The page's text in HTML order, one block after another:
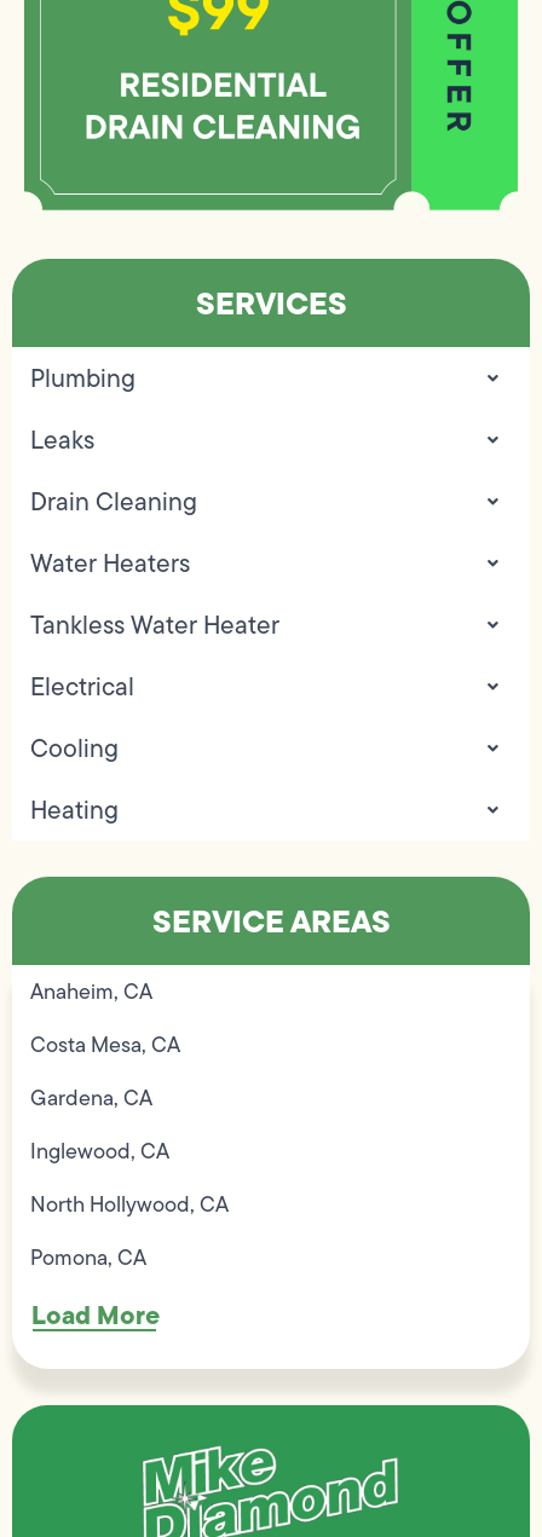
SERVICES
Plumbing
Leaks
Drain Cleaning
Water Heaters
Tankless Water Heater
Electrical
Cooling
Heating
SERVICE AREAS
Anaheim, CA
Costa Mesa, CA
Gardena, CA
Inglewood, CA
North Hollywood, CA
Pomona, CA
Load More